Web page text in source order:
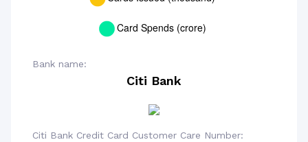
Bank name:
Citi Bank
Citi Bank Credit Card Customer Care Number: